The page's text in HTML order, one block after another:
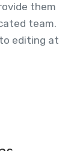
them
team.
editing at